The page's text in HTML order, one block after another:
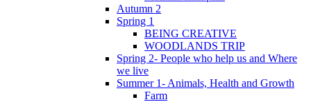
Autumn 2
Spring 1
BEING CREATIVE
WOODLANDS TRIP
Spring 2- People who help us and Where
we live
Summer 1- Animals, Health and Growth
Farm